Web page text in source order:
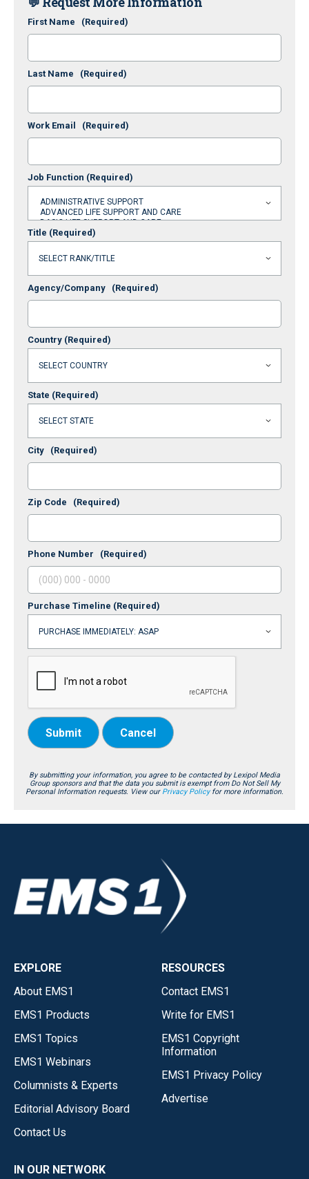
First Name (Required)
Last Name (Required)
Work Email (Required)
Job Function (Required)
Title (Required)
Agency/Company (Required)
Country (Required)
State (Required)
City (Required)
Zip Code (Required)
Phone Number (Required)
Purchase Timeline (Required)
Submit Cancel
By submitting your information, you agree to be contacted by Lexipol Media
Group sponsors and that the data you submit is exempt from Do Not Sell My
Personal Information requests. View our Privacy Policyfor more information.
EXPLORE
About EMS1
EMS1 Products
EMS1 Topics
EMS1 Webinars
Columnists & Experts
Editorial Advisory Board
Contact Us
RESOURCES
Contact EMS1
Write for EMS1
EMS1 Copyright
Information
EMS1 Privacy Policy
Advertise
IN OUR NETWORK